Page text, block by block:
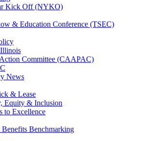
Kick Off (NYKO)
& Education Conference (TSEC)
Committee (CAAPAC)
News
& Lease
Equity & Inclusion
to Excellence
Benchmarking